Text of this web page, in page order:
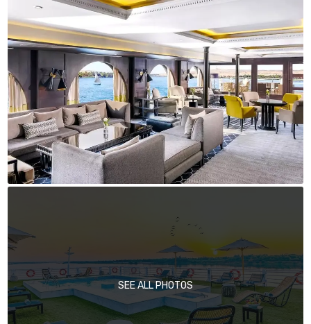
SEE ALL PHOTOS